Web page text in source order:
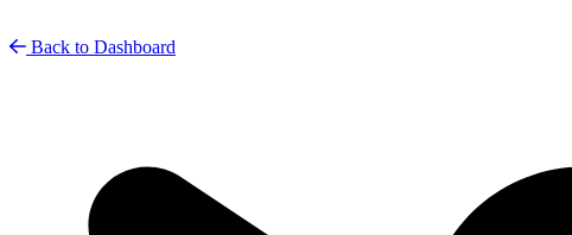
Back to Dashboard